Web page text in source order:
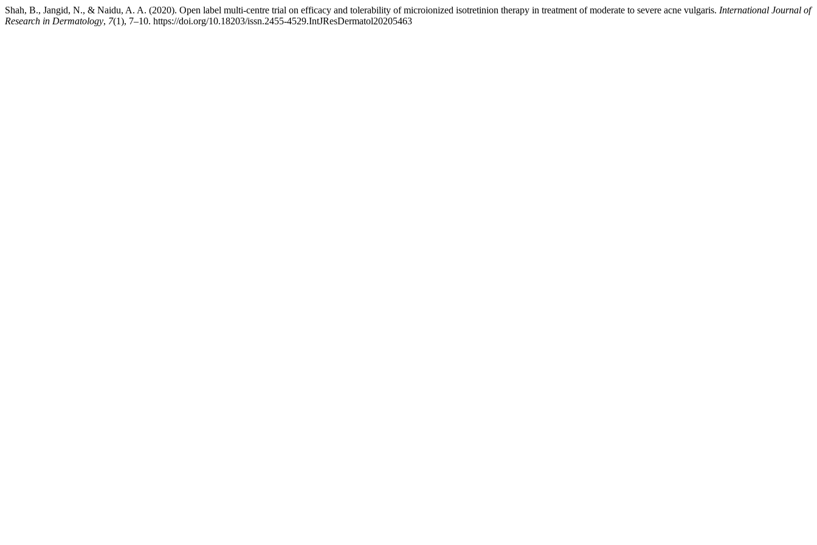
Shah, B., Jangid, N., & Naidu, A. A. (2020). Open label multi-centre trial on efficacy and tolerability of microionized isotretinion therapy in treatment of moderate to severe acne vulgaris. International Journal of
Research in Dermatology, 7(1), 7–10. https://doi.org/10.18203/issn.2455-4529.IntJResDermatol20205463